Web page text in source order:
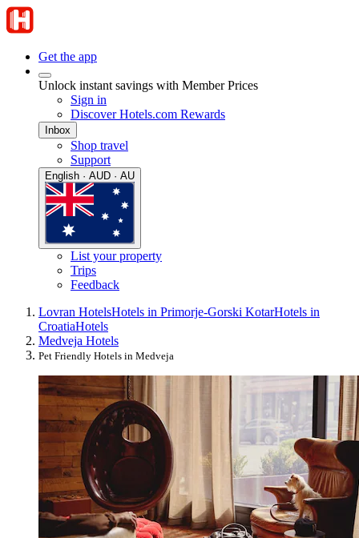
Get the app
Unlock instant savings with Member Prices
Sign in
Discover Hotels.com Rewards
Inbox
Shop travel
Support
English · AUD · AU
List your property
Trips
Feedback
Lovran HotelsHotels in Primorje-Gorski KotarHotels in
CroatiaHotels
Medveja Hotels
Pet Friendly Hotels in Medveja